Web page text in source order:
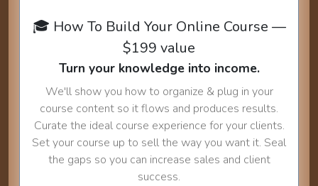
🎓 How To Build Your Online Course —
$199 value
Turn your knowledge into income.
We'll show you how to organize & plug in your
course content so it flows and produces results.
Curate the ideal course experience for your clients.
Set your course up to sell the way you want it. Seal
the gaps so you can increase sales and client
success.